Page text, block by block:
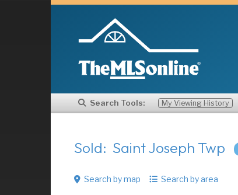
Search Tools: My Viewing History
Sold: Saint Joseph Twp
Search by map Search by area